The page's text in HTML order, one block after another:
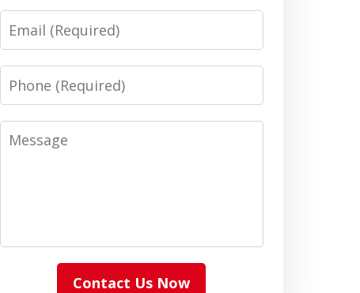
Email
Phone
Message
Contact Us Now